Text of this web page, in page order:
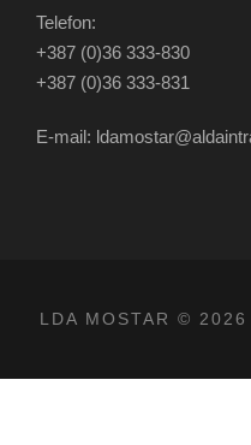
Telefon:
+387 (0)36 333-830
+387 (0)36 333-831
E-mail:
LDA MOSTAR ©